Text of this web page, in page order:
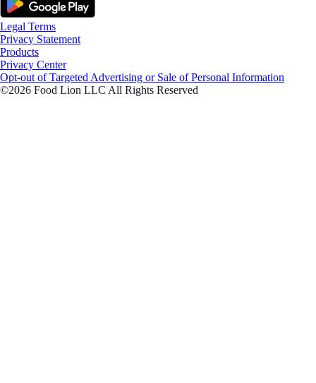
Legal Terms
Privacy Statement
Products
Privacy Center
Opt-out of Targeted Advertising or Sale of Personal Information
©2026 Food Lion LLC All Rights Reserved